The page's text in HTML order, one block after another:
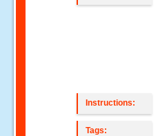
Instructions:
Tags: